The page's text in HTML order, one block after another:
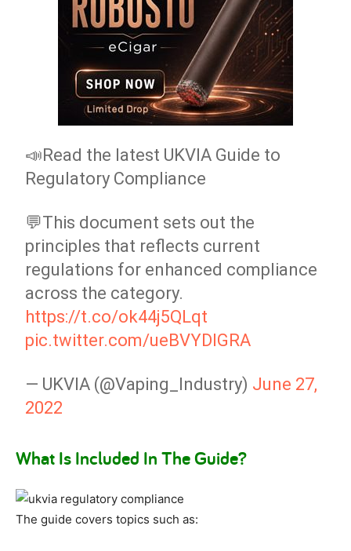
📣Read the latest UKVIA Guide to
Regulatory Compliance
💬This document sets out the
principles that reflects current
regulations for enhanced compliance
across the category.
https://t.co/ok44j5QLqt
pic.twitter.com/ueBVYDIGRA
— UKVIA (@Vaping_Industry) June 27,
2022
What Is Included In The Guide?
The guide covers topics such as: